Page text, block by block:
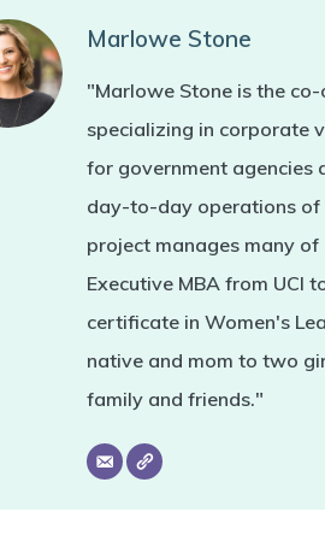
Marlowe Stone
"Marlowe Stone is the
specializing in corporate
for government agencies
day-to-day operations of
project manages many
Executive MBA from UCI
certificate in Women's
native and mom to two
family and friends."